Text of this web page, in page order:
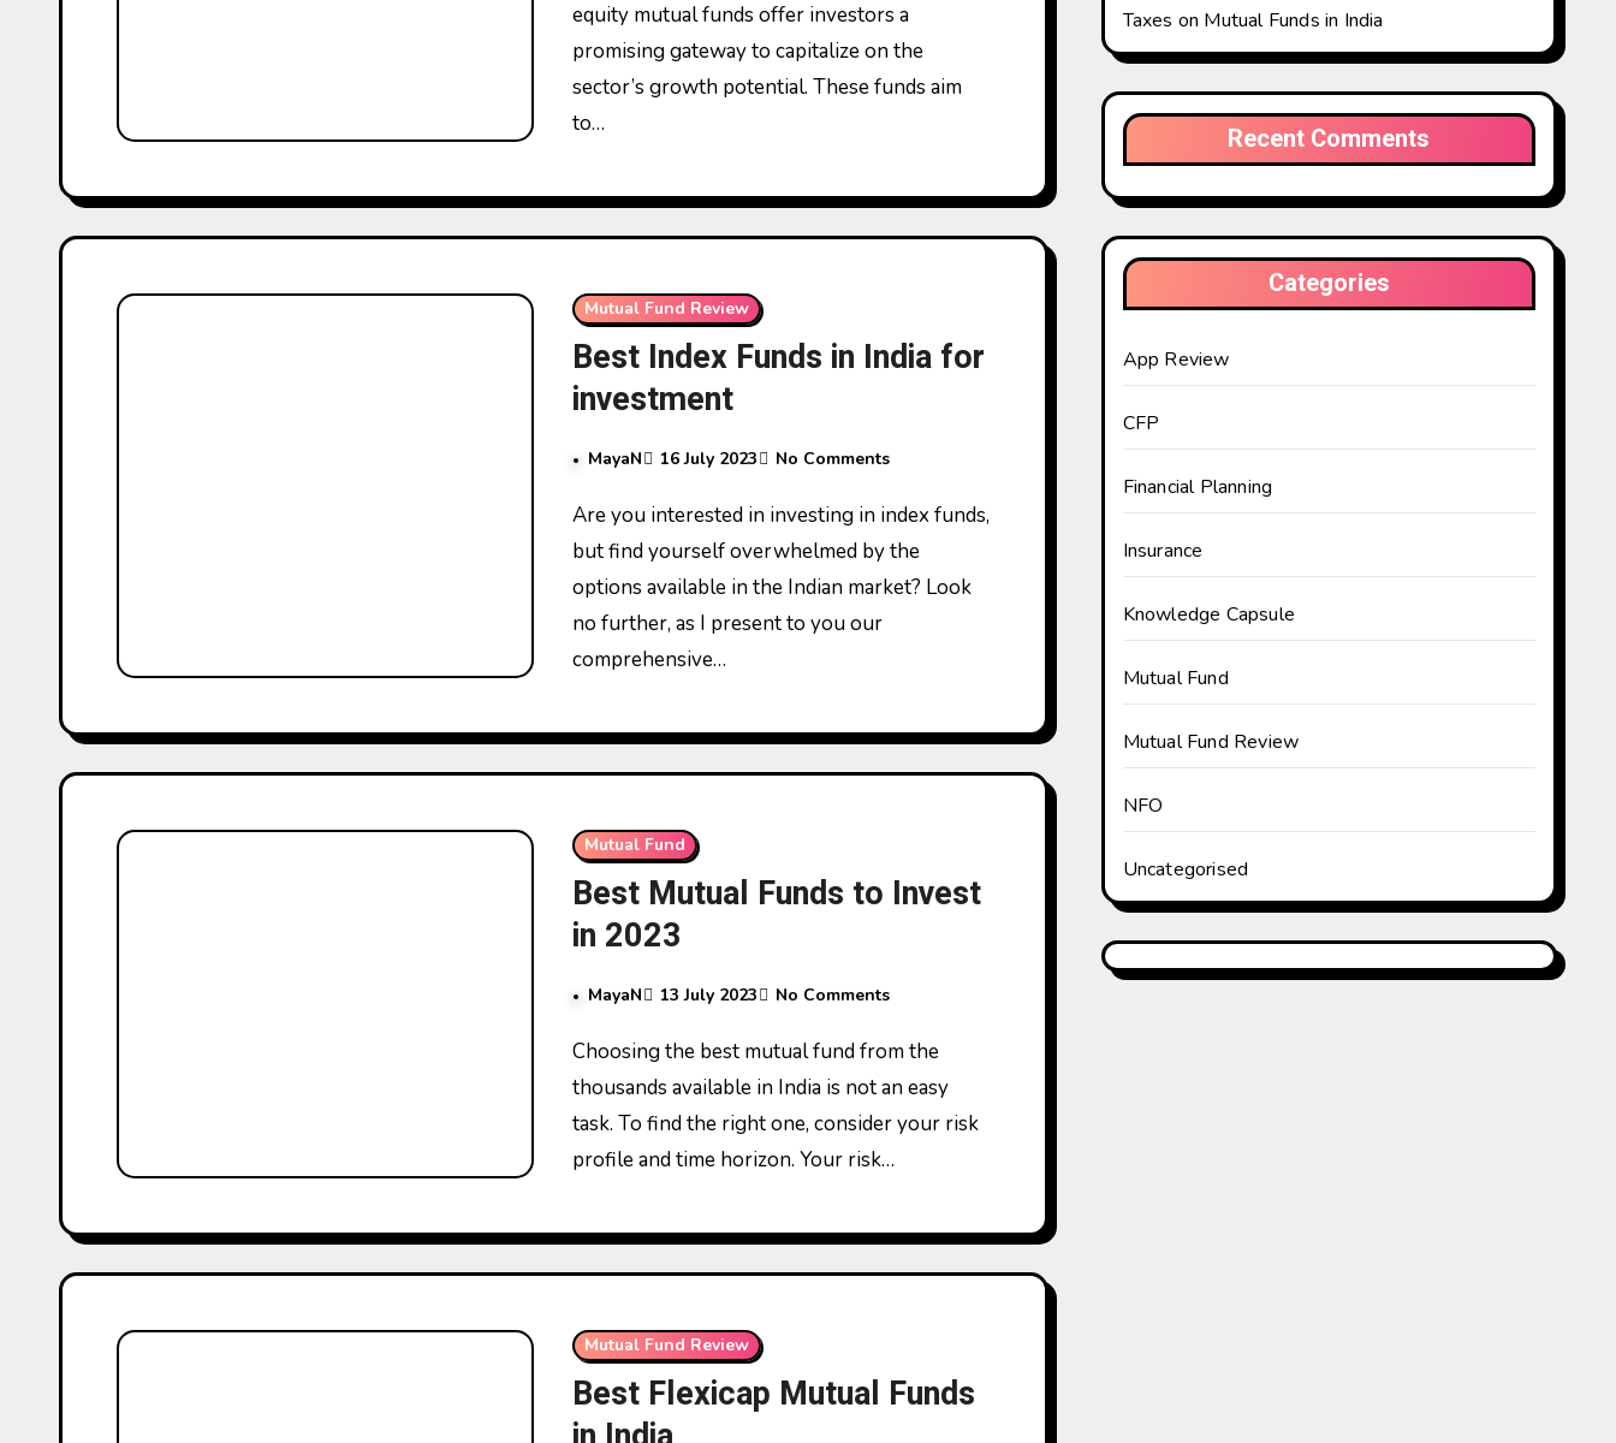
equity mutual funds offer investors a
promising gateway to capitalize on the
sector’s growth potential. These funds aim
to…
Mutual Fund Review
Best Index Funds in India for
investment
MayaN 16 July 2023 No Comments
Are you interested in investing in index funds,
but find yourself overwhelmed by the
options available in the Indian market? Look
no further, as I present to you our
comprehensive…
Mutual Fund
Best Mutual Funds to Invest
in 2023
MayaN 13 July 2023 No Comments
Choosing the best mutual fund from the
thousands available in India is not an easy
task. To find the right one, consider your risk
profile and time horizon. Your risk…
Mutual Fund Review
Best Flexicap Mutual Funds
Taxes on Mutual Funds in India
Recent Comments
Categories
App Review
CFP
Financial Planning
Insurance
Knowledge Capsule
Mutual Fund
Mutual Fund Review
NFO
Uncategorised